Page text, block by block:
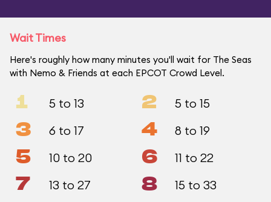
Wait Times
Here's roughly how many minutes you'll wait for The Seas
with Nemo & Friends at each EPCOT Crowd Level.
1 5 to 13 2 5 to 15
3 6 to 17 4 8 to 19
5 10 to 20 6 11 to 22
7 13 to 27 8 15 to 33